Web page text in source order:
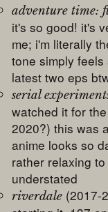
adventure time:
it's so good! it's
me; i'm literally
tone simply
latest two eps
serial
watched it for
2020?) this was
anime looks so
rather relaxing
understated
riverdale (2017-